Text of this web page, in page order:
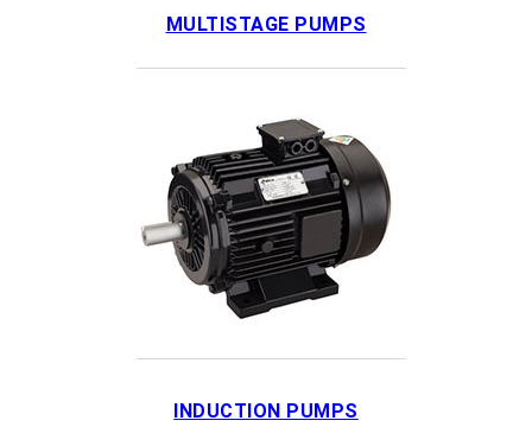
MULTISTAGE PUMPS
INDUCTION PUMPS